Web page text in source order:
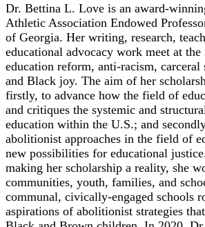
Dr. Bettina L. Love is an award-
Athletic Association Endowed
of Georgia. Her writing, research,
educational advocacy work meet at
education reform, anti-racism, carceral
and Black joy. The aim of her
firstly, to advance how the field of
and critiques the systemic and
education within the U.S.; and
abolitionist approaches in the field of
new possibilities for educational
making her scholarship a reality, she
communities, youth, families, and
communal, civically-engaged schools
aspirations of abolitionist strategies